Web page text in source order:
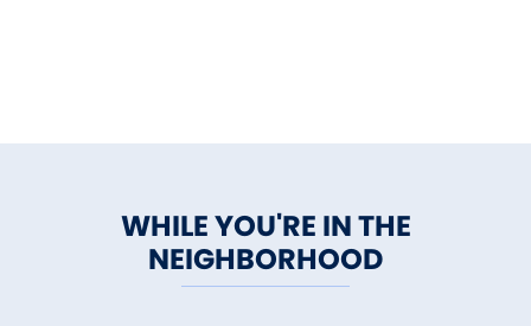
WHILE YOU'RE IN THE
NEIGHBORHOOD